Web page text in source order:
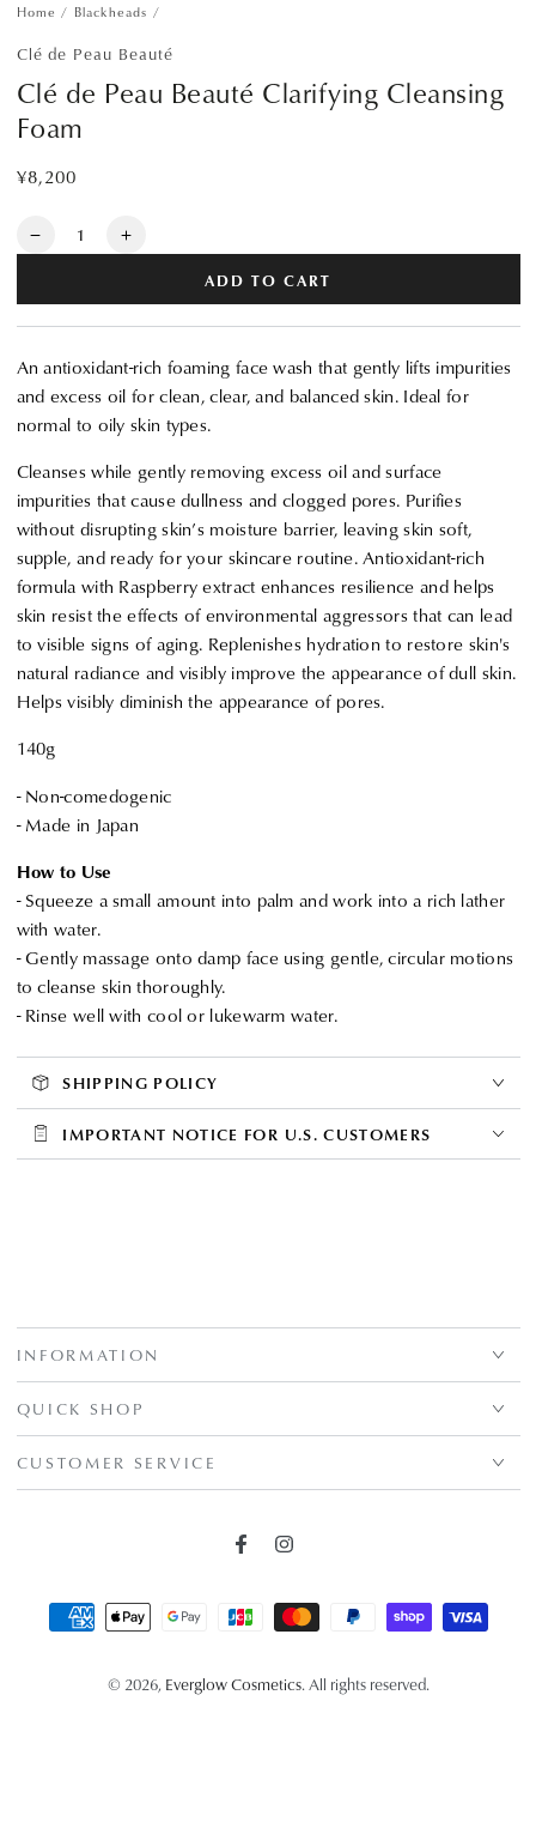
Home / Blackheads /
Clé de Peau Beauté
Clé de Peau Beauté Clarifying Cleansing
Foam
Regular
¥8,200
Quantity
Decrease
for
Clé
Peau
Beauté
Clarifying
Foam
Increase
for
Clé
Peau
Beauté
Clarifying
Foam
ADD TO CART
An antioxidant-rich foaming face wash that gently lifts impurities
and excess oil for clean, clear, and balanced skin. Ideal for
normal to oily skin types.
Cleanses while gently removing excess oil and surface
impurities that cause dullness and clogged pores. Purifies
without disrupting skin’s moisture barrier, leaving skin soft,
supple, and ready for your skincare routine. Antioxidant-rich
formula with Raspberry extract enhances resilience and helps
skin resist the effects of environmental aggressors that can lead
to visible signs of aging. Replenishes hydration to restore skin's
natural radiance and visibly improve the appearance of dull skin.
Helps visibly diminish the appearance of pores.
140g
- Non-comedogenic
- Made in Japan
How to Use
- Squeeze a small amount into palm and work into a rich lather
with water.
- Gently massage onto damp face using gentle, circular motions
to cleanse skin thoroughly.
- Rinse well with cool or lukewarm water.
SHIPPING POLICY
IMPORTANT NOTICE FOR U.S. CUSTOMERS
INFORMATION
QUICK SHOP
CUSTOMER SERVICE
FacebookInstagram
© 2026, Everglow Cosmetics. All rights reserved.
Payment